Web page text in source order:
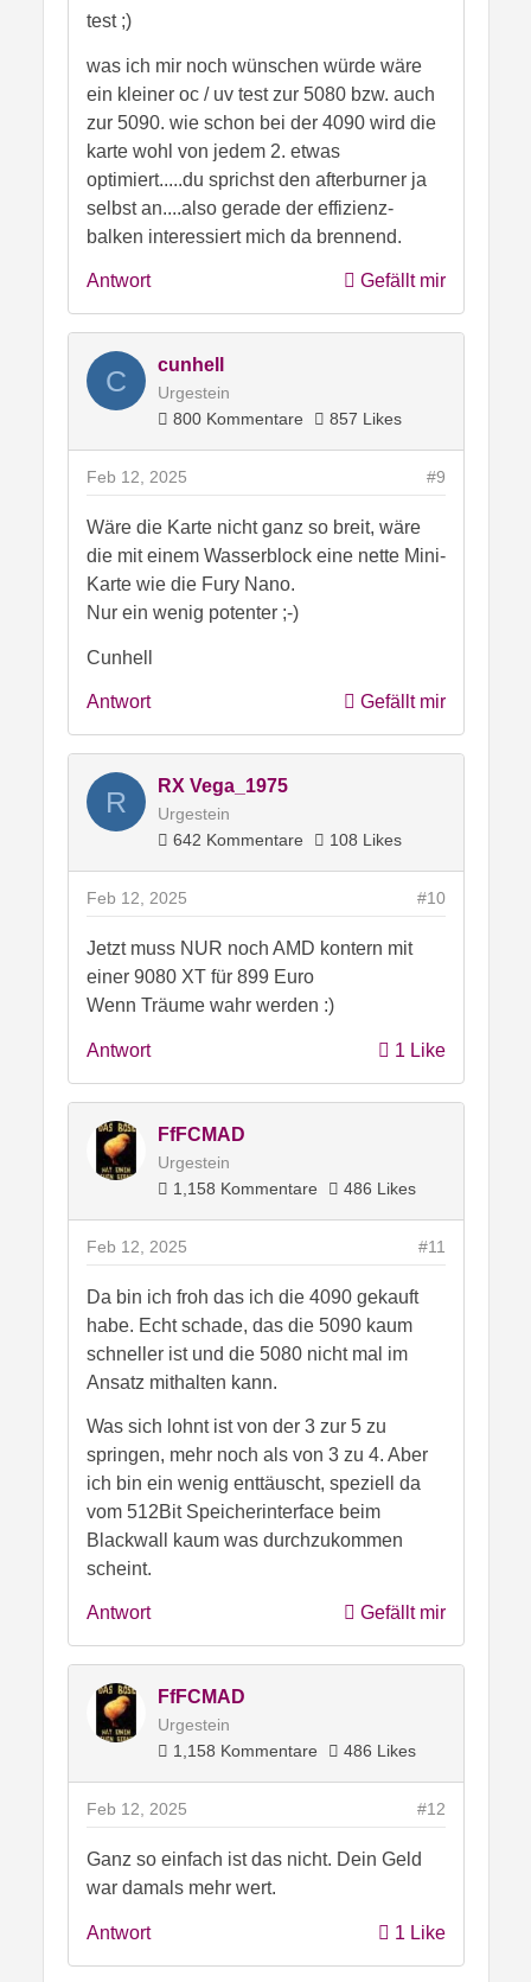
test ;)
was ich mir noch wünschen würde wäre
ein kleiner oc / uv test zur 5080 bzw. auch
zur 5090. wie schon bei der 4090 wird die
karte wohl von jedem 2. etwas
optimiert.....du sprichst den afterburner ja
selbst an....also gerade der effizienz-
balken interessiert mich da brennend.
Antwort Gefällt mir
C cunhell
Urgestein
800 Kommentare
857 Likes
#9
Feb 12, 2025
Wäre die Karte nicht ganz so breit, wäre
die mit einem Wasserblock eine nette Mini-
Karte wie die Fury Nano.
Nur ein wenig potenter ;-)
Cunhell
Antwort Gefällt mir
R RX Vega_1975
Urgestein
642 Kommentare
108 Likes
#10
Feb 12, 2025
Jetzt muss NUR noch AMD kontern mit
einer 9080 XT für 899 Euro
Wenn Träume wahr werden :)
Antwort 1 Like
FfFCMAD
Urgestein
1,158 Kommentare
486 Likes
#11
Feb 12, 2025
Da bin ich froh das ich die 4090 gekauft
habe. Echt schade, das die 5090 kaum
schneller ist und die 5080 nicht mal im
Ansatz mithalten kann.
Was sich lohnt ist von der 3 zur 5 zu
springen, mehr noch als von 3 zu 4. Aber
ich bin ein wenig enttäuscht, speziell da
vom 512Bit Speicherinterface beim
Blackwall kaum was durchzukommen
scheint.
Antwort Gefällt mir
FfFCMAD
Urgestein
1,158 Kommentare
486 Likes
#12
Feb 12, 2025
Ganz so einfach ist das nicht. Dein Geld
war damals mehr wert.
Antwort 1 Like